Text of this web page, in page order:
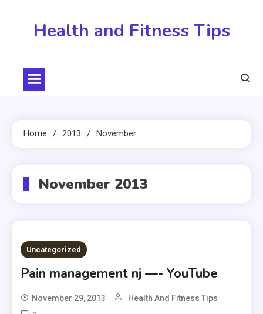
Health and Fitness Tips
Home 2013 November
November 2013
Uncategorized
Pain management nj —- YouTube
November 29, 2013 Health And Fitness Tips